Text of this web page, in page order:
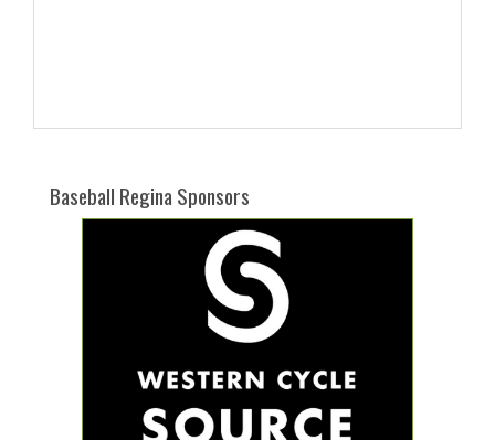
Baseball Regina Sponsors